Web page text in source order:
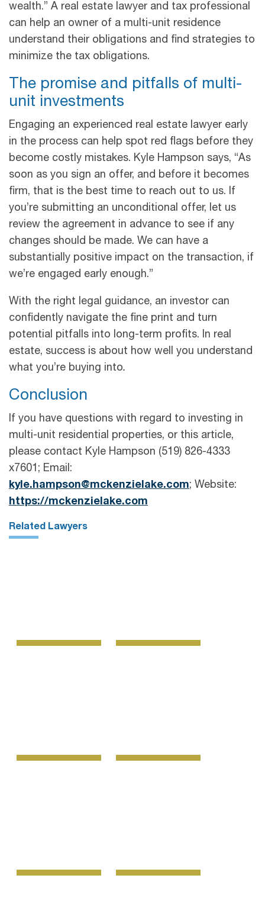
wealth.” A real estate lawyer and tax professional
can help an owner of a multi-unit residence
understand their obligations and find strategies to
minimize the tax obligations.
The promise and pitfalls of multi-
unit investments
Engaging an experienced real estate lawyer early
in the process can help spot red flags before they
become costly mistakes. Kyle Hampson says, “As
soon as you sign an offer, and before it becomes
firm, that is the best time to reach out to us. If
you’re submitting an unconditional offer, let us
review the agreement in advance to see if any
changes should be made. We can have a
substantially positive impact on the transaction, if
we’re engaged early enough.”
With the right legal guidance, an investor can
confidently navigate the fine print and turn
potential pitfalls into long-term profits. In real
estate, success is about how well you understand
what you’re buying into.
Conclusion
If you have questions with regard to investing in
multi-unit residential properties, or this article,
please contact Kyle Hampson (519) 826-4333
x7601; Email:
kyle.hampson@mckenzielake.com; Website:
https://mckenzielake.com
Related Lawyers